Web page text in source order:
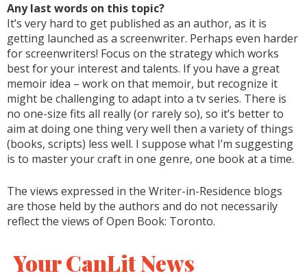
Any last words on this topic?
It’s very hard to get published as an author, as it is
getting launched as a screenwriter. Perhaps even harder
for screenwriters! Focus on the strategy which works
best for your interest and talents. If you have a great
memoir idea – work on that memoir, but recognize it
might be challenging to adapt into a tv series. There is
no one-size fits all really (or rarely so), so it’s better to
aim at doing one thing very well then a variety of things
(books, scripts) less well. I suppose what I’m suggesting
is to master your craft in one genre, one book at a time.
The views expressed in the Writer-in-Residence blogs
are those held by the authors and do not necessarily
reflect the views of Open Book: Toronto.
Your CanLit News